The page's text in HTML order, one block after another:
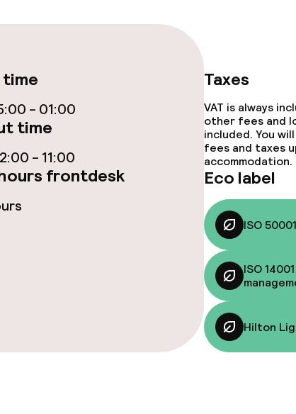
Hilton
- 01:00
time
- 11:00
frontdesk
Taxes
VAT is always
other fees and
included. You
fees and taxes
accommodation.
Eco label
ISO
ISO
Hilton